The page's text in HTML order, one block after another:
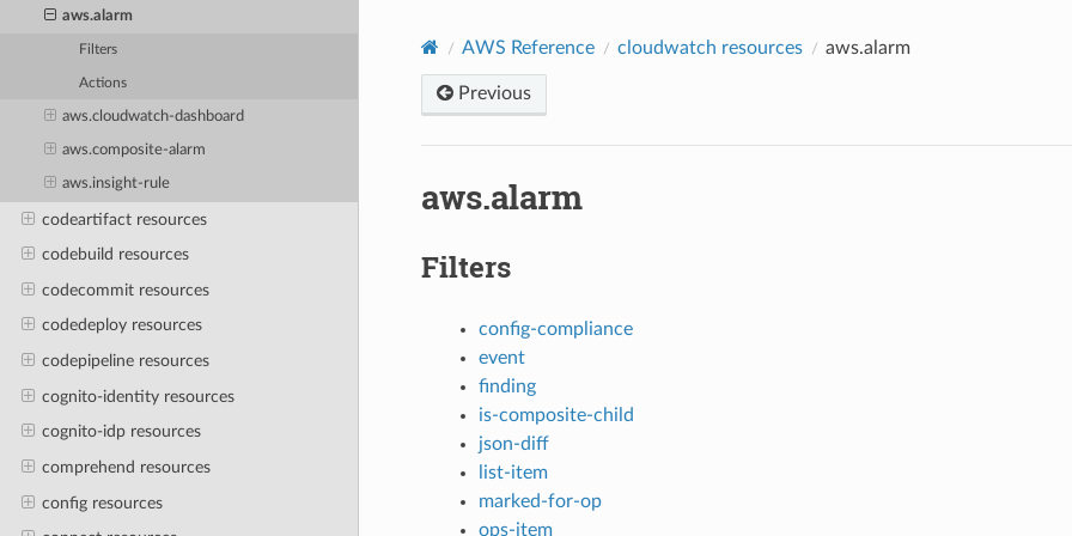
aws.alarm
Filters
Actions
aws.cloudwatch-dashboard
aws.composite-alarm
aws.insight-rule
codeartifact resources
codebuild resources
codecommit resources
codedeploy resources
codepipeline resources
cognito-identity resources
cognito-idp resources
comprehend resources
config resources
AWS Reference cloudwatch resources aws.alarm
Previous
aws.alarm
Filters
config-compliance
event
finding
is-composite-child
json-diff
list-item
marked-for-op
ops-item